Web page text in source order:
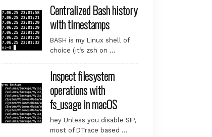
Centralized Bash history
with timestamps
BASH is my Linux shell of
choice (it’s zsh on …
Inspect filesystem
operations with
fs_usage in macOS
hey Unless you disable SIP,
most of DTrace based …